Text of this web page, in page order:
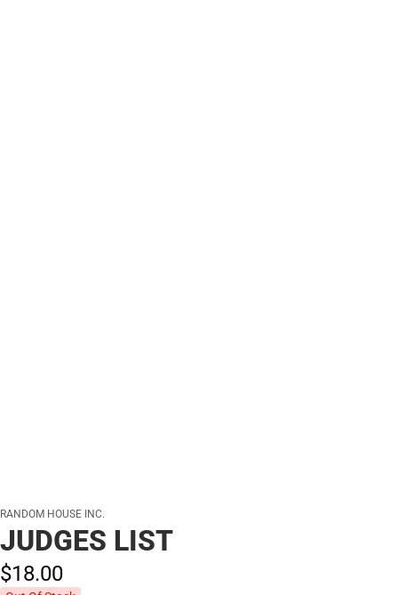
RANDOM HOUSE INC.
JUDGES LIST
$18.00